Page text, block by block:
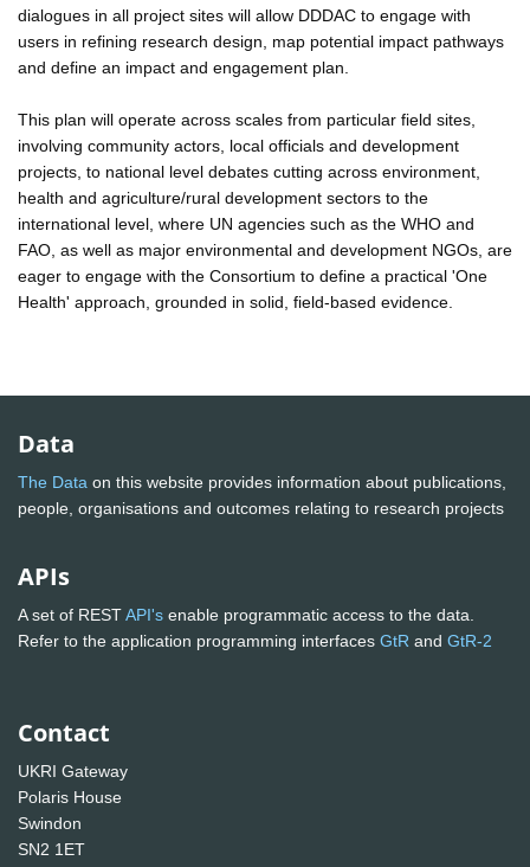
dialogues in all project sites will allow DDDAC to engage with
users in refining research design, map potential impact pathways
and define an impact and engagement plan.
This plan will operate across scales from particular field sites,
involving community actors, local officials and development
projects, to national level debates cutting across environment,
health and agriculture/rural development sectors to the
international level, where UN agencies such as the WHO and
FAO, as well as major environmental and development NGOs, are
eager to engage with the Consortium to define a practical 'One
Health' approach, grounded in solid, field-based evidence.
Data
The Data on this website provides information about publications,
people, organisations and outcomes relating to research projects
APIs
A set of RESTAPI's enable programmatic access to the data.
Refer to the application programming interfaces GtR and GtR-2
Contact
UKRI Gateway
Polaris House
Swindon
SN2 1ET